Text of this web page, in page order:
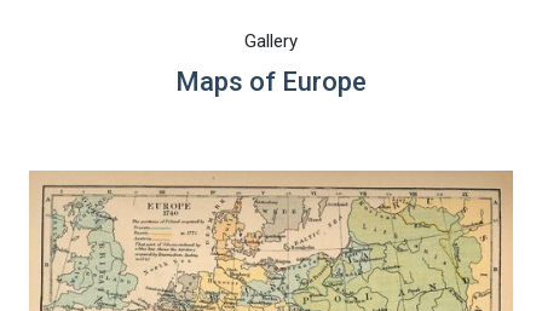
Gallery
Maps of Europe